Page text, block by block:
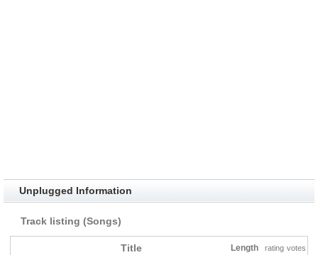
Unplugged Information
Track listing (Songs)
Title Length rating votes